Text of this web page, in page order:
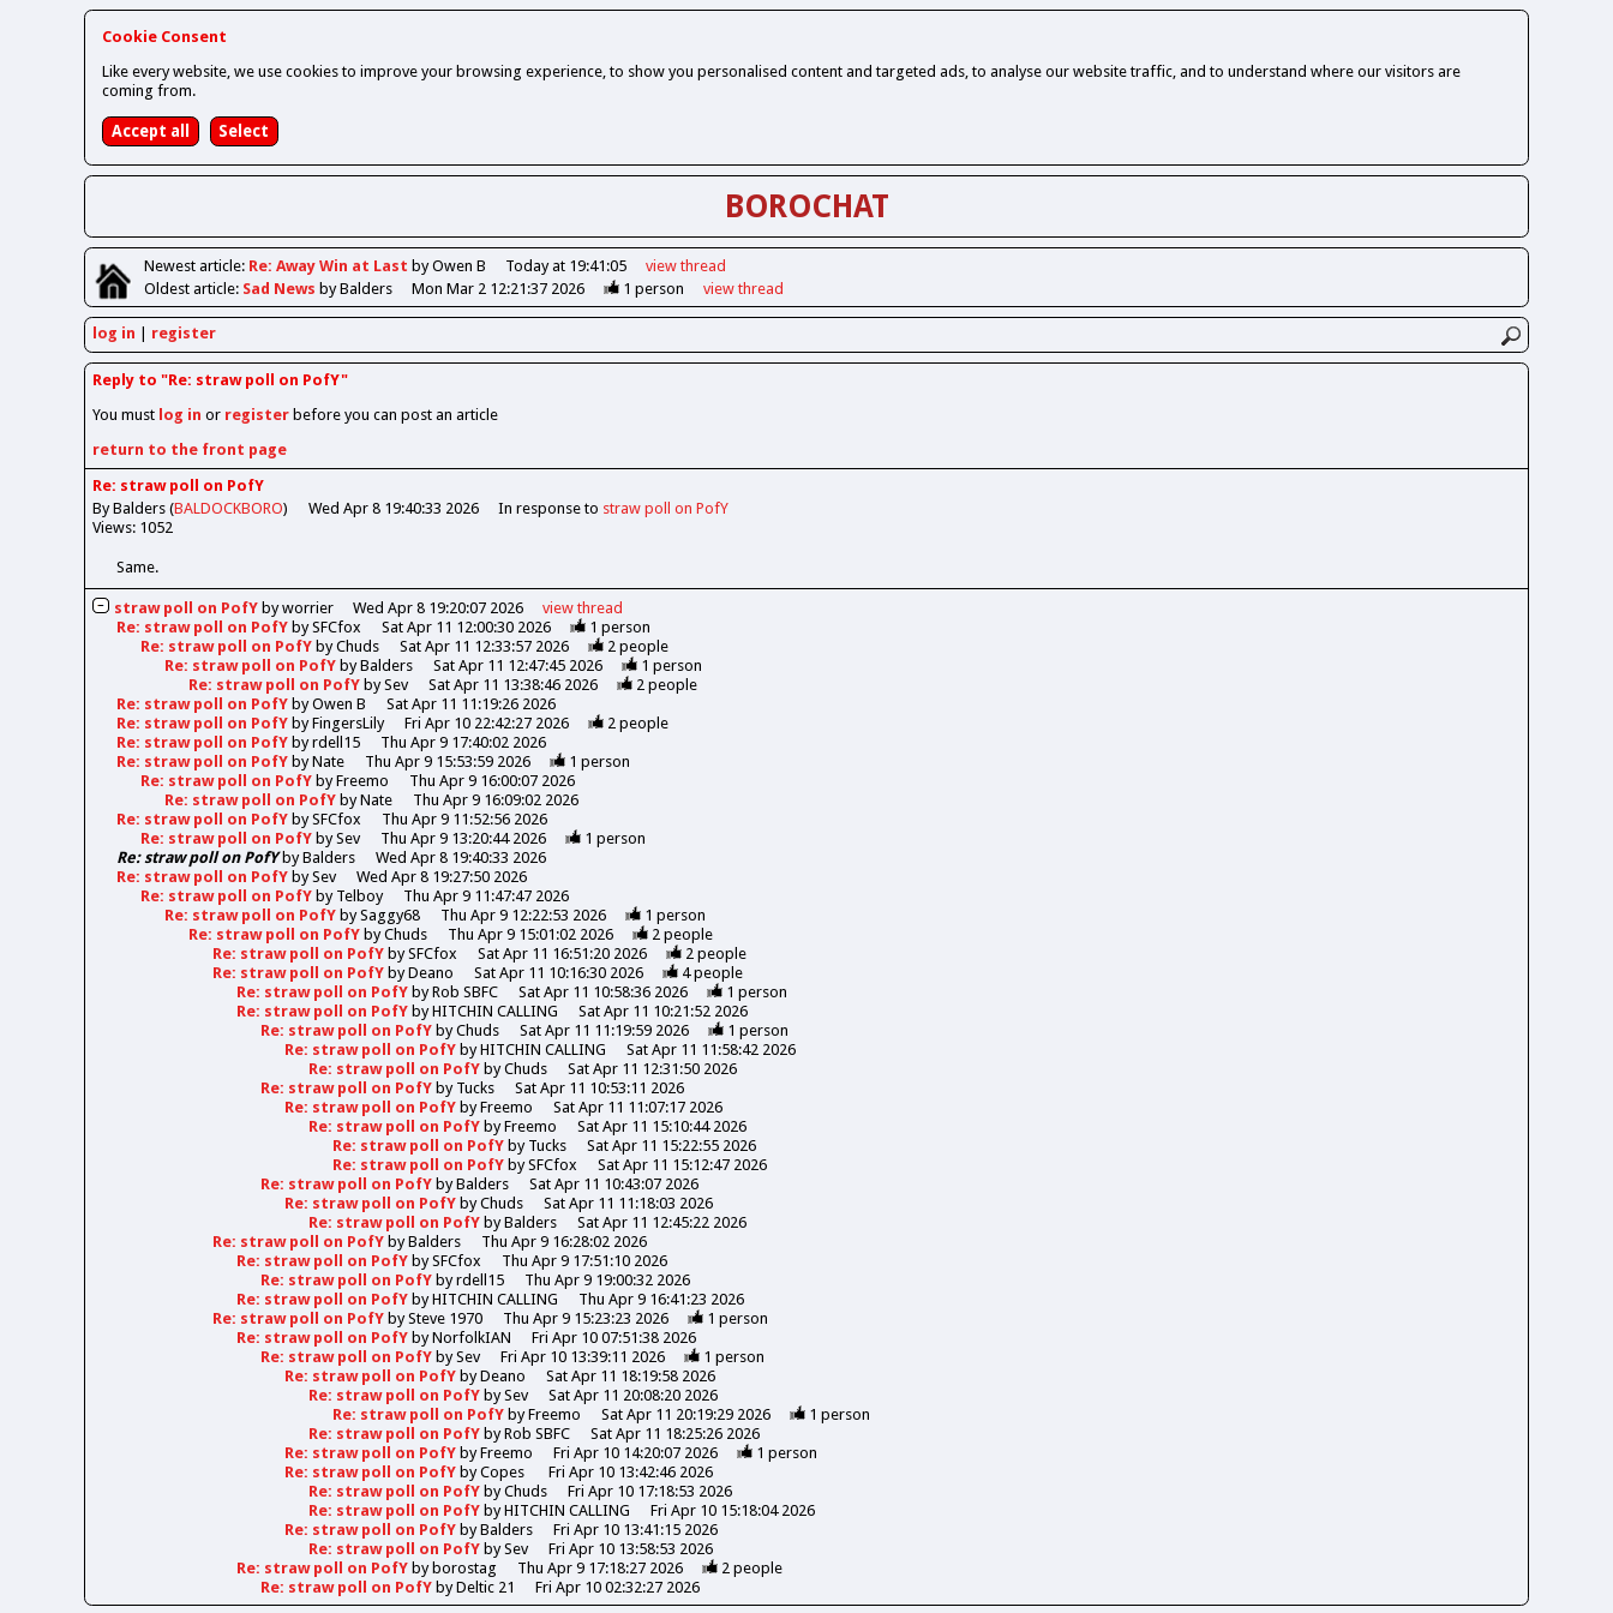
Cookie Consent
Like every website, we use cookies to improve your browsing experience, to show you personalised content and targeted ads, to analyse our website traffic, and to understand where our visitors are
coming from.
BOROCHAT
Newestarticle: Re: Away Win at Last by Owen B Today at 19:41:05 view thread
Oldestarticle: Sad News by Balders Mon Mar 2 12:21:37 2026 1 person view thread
log in register
Reply to "Re: straw poll on PofY"
You must log in or register before you can post an article
return to the front page
Re: straw poll on PofY
By Balders (BALDOCKBORO) Wed Apr 8 19:40:33 2026 In response to straw poll on PofY
Views: 1052
Same.
straw poll on PofYbyworrier Wed Apr 8 19:20:07 2026 viewthread
Re: straw poll on PofY bySFCfox Sat Apr 11 12:00:30 2026 1 person
Re: straw poll on PofY byChuds Sat Apr 11 12:33:57 2026 2 people
Re: straw poll on PofY byBalders Sat Apr 11 12:47:45 2026 1 person
Re: straw poll on PofY bySev Sat Apr 11 13:38:46 2026 2 people
Re: straw poll on PofY byOwen B
Sat Apr 11 11:19:26 2026
Re: straw poll on PofY byFingersLily Fri Apr 10 22:42:27 2026 2 people
Re: straw poll on PofY byrdell15
Thu Apr 9 17:40:02 2026
Re: straw poll on PofY byNate Thu Apr 9 15:53:59 2026 1 person
Re: straw poll on PofY byFreemo
Thu Apr 9 16:00:07 2026
Re: straw poll on PofY byNate
Thu Apr 9 16:09:02 2026
Re: straw poll on PofY bySFCfox
Thu Apr 9 11:52:56 2026
Re: straw poll on PofY bySev Thu Apr 9 13:20:44 2026 1 person
Re: straw poll on PofYbyBalders
Wed Apr 8 19:40:33 2026
Re: straw poll on PofY bySev
Wed Apr 8 19:27:50 2026
Re: straw poll on PofY by Telboy
Thu Apr 9 11:47:47 2026
Re: straw poll on PofY bySaggy68 Thu Apr 9 12:22:53 2026 1 person
Re: straw poll on PofY byChuds Thu Apr 9 15:01:02 2026 2 people
Re: straw poll on PofY bySFCfox Sat Apr 11 16:51:20 2026 2 people
Re: straw poll on PofY byDeano Sat Apr 11 10:16:30 2026 4people
Re: straw poll on PofY byRob SBFC Sat Apr 11 10:58:36 2026 1 person
Re: straw poll on PofY byHITCHIN CALLING
Sat Apr 11 10:21:52 2026
Re: straw poll on PofY byChuds Sat Apr 11 11:19:59 2026 1 person
Re: straw poll on PofY byHITCHIN CALLING
Sat Apr 11 11:58:42 2026
Re: straw poll on PofY byChuds
Sat Apr 11 12:31:50 2026
Re: straw poll on PofY by Tucks
Sat Apr 11 10:53:11 2026
Re: straw poll on PofY byFreemo
Sat Apr 11 11:07:17 2026
Re: straw poll on PofY byFreemo
Sat Apr 11 15:10:44 2026
Re: straw poll on PofY by Tucks
Sat Apr 11 15:22:55 2026
Re: straw poll on PofY bySFCfox
Sat Apr 11 15:12:47 2026
Re: straw poll on PofY byBalders
Sat Apr 11 10:43:07 2026
Re: straw poll on PofY byChuds
Sat Apr 11 11:18:03 2026
Re: straw poll on PofY byBalders
Sat Apr 11 12:45:22 2026
Re: straw poll on PofY byBalders
Thu Apr 9 16:28:02 2026
Re: straw poll on PofY bySFCfox
Thu Apr 9 17:51:10 2026
Re: straw poll on PofY byrdell15
Thu Apr 9 19:00:32 2026
Re: straw poll on PofY byHITCHIN CALLING
Thu Apr 9 16:41:23 2026
Re: straw poll on PofY bySteve 1970 Thu Apr 9 15:23:23 2026 1 person
Re: straw poll on PofY byNorfolkIAN
Fri Apr 10 07:51:38 2026
Re: straw poll on PofY bySev Fri Apr 10 13:39:11 2026 1 person
Re: straw poll on PofY byDeano
Sat Apr 11 18:19:58 2026
Re: straw poll on PofY bySev
Sat Apr 11 20:08:20 2026
Re: straw poll on PofY byFreemo Sat Apr 11 20:19:29 2026 1 person
Re: straw poll on PofY byRob SBFC
Sat Apr 11 18:25:26 2026
Re: straw poll on PofY byFreemo Fri Apr 10 14:20:07 2026 1 person
Re: straw poll on PofY byCopes
Fri Apr 10 13:42:46 2026
Re: straw poll on PofY byChuds
Fri Apr 10 17:18:53 2026
Re: straw poll on PofY byHITCHIN CALLING
Fri Apr 10 15:18:04 2026
Re: straw poll on PofY byBalders
Fri Apr 10 13:41:15 2026
Re: straw poll on PofY bySev
Fri Apr 10 13:58:53 2026
Re: straw poll on PofY by borostag Thu Apr 9 17:18:27 2026 2 people
Re: straw poll on PofY byDeltic 21 Fri Apr 10 02:32:27 2026